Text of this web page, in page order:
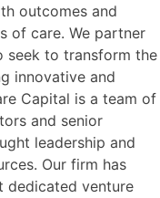
outcomes and
of care. We partner
seek to transform the
innovative and
Capital is a team of
and senior
leadership and
Our firm has
dedicated venture